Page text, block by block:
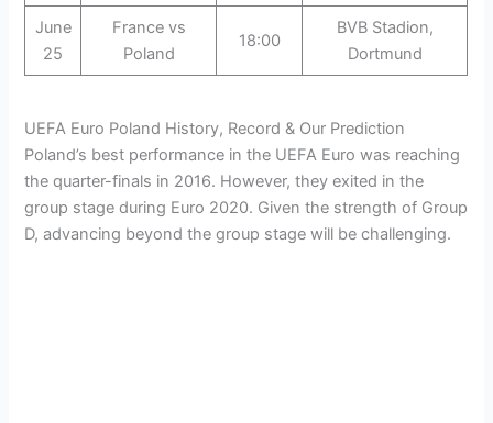
June
25
France vs
Poland
18:00
BVB Stadion,
Dortmund
UEFA Euro Poland History, Record & Our Prediction
Poland’s best performance in the UEFA Euro was reaching
the quarter-finals in 2016. However, they exited in the
group stage during Euro 2020. Given the strength of Group
D, advancing beyond the group stage will be challenging.